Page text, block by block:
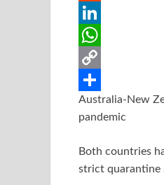
b
o
o
k
t
e
a
n
t
e
r
e
s
t
R
e
d
d
i
t
L
n
k
e
d
I
W
h
a
t
s
A
C
o
p
y
L
S
h
a
r
Australia-New
pandemic
Both countries
strict quarantine